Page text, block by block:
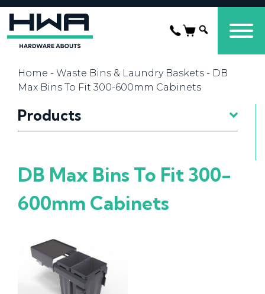
Home - Waste Bins & Laundry Baskets - DB
Max Bins To Fit 300-600mm Cabinets
Products
DB Max Bins To Fit 300-
600mm Cabinets